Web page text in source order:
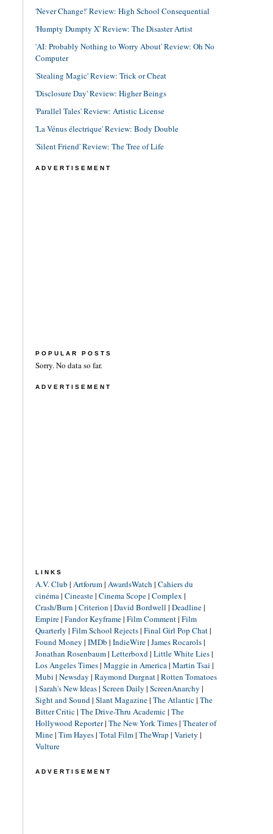
'Never Change!' Review: High School Consequential
'Humpty Dumpty X' Review: The Disaster Artist
'AI: Probably Nothing to Worry About' Review: Oh No
Computer
'Stealing Magic' Review: Trick or Cheat
'Disclosure Day' Review: Higher Beings
'Parallel Tales' Review: Artistic License
'La Vénus électrique' Review: Body Double
'Silent Friend' Review: The Tree of Life
ADVERTISEMENT
POPULAR POSTS
Sorry. No data so far.
ADVERTISEMENT
LINKS
A.V. Club | Artforum| AwardsWatch | Cahiers du
cinéma| Cineaste| Cinema Scope| Complex |
Crash/Burn | Criterion | David Bordwell | Deadline|
Empire| Fandor Keyframe| Film Comment| Film
Quarterly | Film School Rejects| Final Girl Pop Chat|
Found Money | IMDb | IndieWire| James Rocarols|
Jonathan Rosenbaum| Letterboxd| Little White Lies|
Los Angeles Times| Maggie in America| Martin Tsai |
Mubi | Newsday | Raymond Durgnat| Rotten Tomatoes
| Sarah's New Ideas| Screen Daily | ScreenAnarchy |
Sight and Sound| Slant Magazine| The Atlantic| The
Bitter Critic| The Drive-Thru Academic| The
Hollywood Reporter| The New York Times| Theater of
Mine| Tim Hayes| Total Film| TheWrap | Variety |
Vulture
ADVERTISEMENT